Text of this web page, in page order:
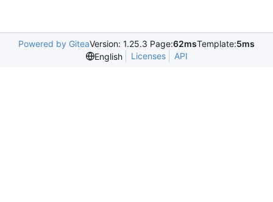
Powered by GiteaVersion: 1.25.3 Page:62msTemplate:5ms
English
Licenses API